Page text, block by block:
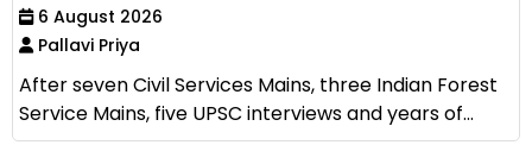
6 August 2026
Pallavi Priya
After seven Civil Services Mains, three Indian Forest
Service Mains, five UPSC interviews and years of...